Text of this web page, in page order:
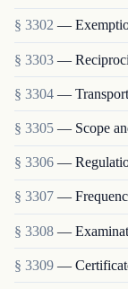
§ 3302 —
§ 3303 —
§ 3304 —
§ 3305 — Scope
§ 3306 —
§ 3307 —
§ 3308 —
§ 3309 —